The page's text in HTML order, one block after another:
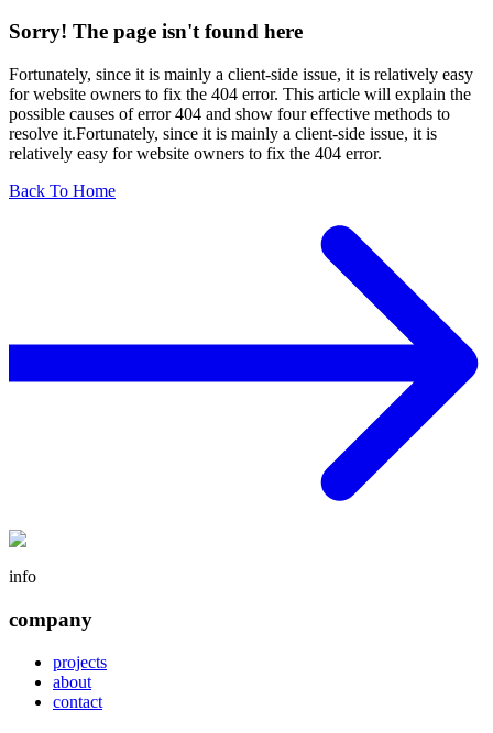
Sorry! The page isn't found here
Fortunately, since it is mainly a client-side issue, it is relatively easy
for website owners to fix the 404 error. This article will explain the
possible causes of error 404 and show four effective methods to
resolve it.Fortunately, since it is mainly a client-side issue, it is
relatively easy for website owners to fix the 404 error.
Back To Home
info
company
projects
about
contact